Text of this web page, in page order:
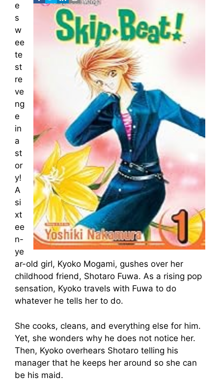
e
s
w
ee
te
st
re
ve
ng
e
in
a
st
or
y!
A
si
xt
ee
n-
ye
ar-old girl, Kyoko Mogami, gushes over her
childhood friend, Shotaro Fuwa. As a rising pop
sensation, Kyoko travels with Fuwa to do
whatever he tells her to do.
She cooks, cleans, and everything else for him.
Yet, she wonders why he does not notice her.
Then, Kyoko overhears Shotaro telling his
manager that he keeps her around so she can
be his maid.